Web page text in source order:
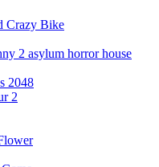
Crazy Bike
2 asylum horror house
2048
2